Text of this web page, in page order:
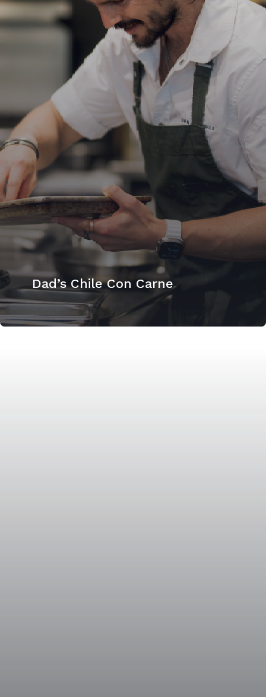
Dad’s Chile Con Carne